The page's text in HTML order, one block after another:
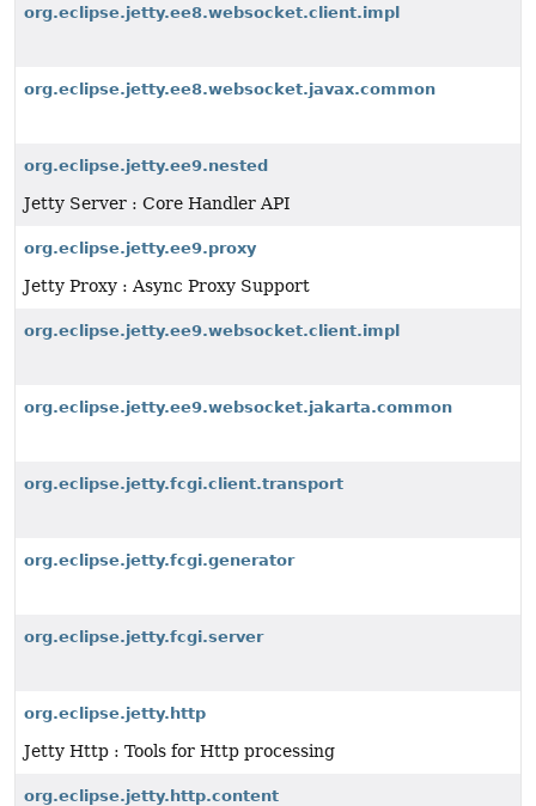
org.eclipse.jetty.ee8.websocket.client.impl
org.eclipse.jetty.ee8.websocket.javax.common
org.eclipse.jetty.ee9.nested
Jetty Server : Core Handler API
org.eclipse.jetty.ee9.proxy
Jetty Proxy : Async Proxy Support
org.eclipse.jetty.ee9.websocket.client.impl
org.eclipse.jetty.ee9.websocket.jakarta.common
org.eclipse.jetty.fcgi.client.transport
org.eclipse.jetty.fcgi.generator
org.eclipse.jetty.fcgi.server
org.eclipse.jetty.http
Jetty Http : Tools for Http processing
org.eclipse.jetty.http.content